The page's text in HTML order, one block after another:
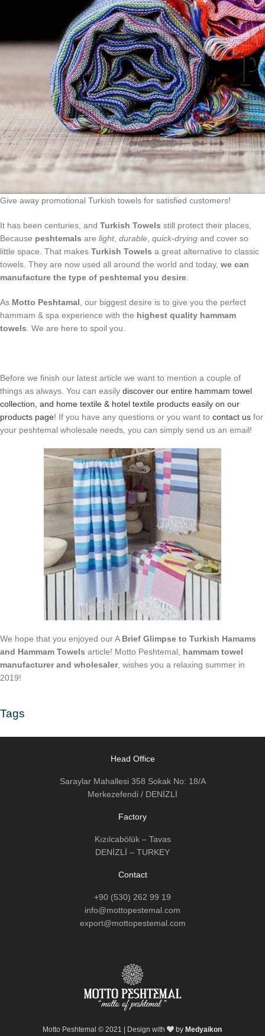
Give away promotional Turkish towels for satisfied customers!
It has been centuries, and Turkish Towels still protect their places,
Because peshtemals are light, durable quick-drying and cover so
little space. That makes Turkish Towels a great alternative to classic
towels. They are now used all around the world and today, we can
manufacture the type of peshtemal you desire
As Motto Peshtamal , our biggest desire is to give you the perfect
hammam & spa experience with the highest quality hammam
towels . We are here to spoil you.
Before we finish our latest article we want to mention a couple of
things as always. You can easily discover our entire hammam towel
collection, and home textile & hotel textile products easily on our
products page! If you have any questions or you want to contact us for
your peshtemal wholesale needs, you can simply send us an email!
We hope that you enjoyed our A Brief Glimpse to Turkish Hamams
and Hammam Towels article! Motto Peshtemal, hammam towel
manufacturer and wholesaler, wishes you a relaxing summer in
2019!
Tags
Head Office
Saraylar Mahallesi 358 Sokak No: 18/A
Merkezefendi / DENİZLİ
Factory
Kızılcabölük – Tavas
DENİZLİ – TURKEY
Contact
+90 (530) 262 99 19
info@mottopestemal.com
export@mottopestemal.com
Motto Peshtemal © 2021 | Design with byMedyaikon